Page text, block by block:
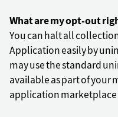
What are my opt-out
You can halt all
Application easily by
may use the standard
available as part of your
application